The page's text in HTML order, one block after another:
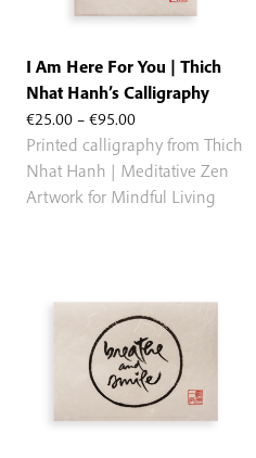
€25.00 – €95.00Price
range:
€25.00
through
I Am Here For You | Thich
Nhat Hanh’s Calligraphy
Printed calligraphy from Thich
Nhat Hanh | Meditative Zen
Artwork for Mindful Living